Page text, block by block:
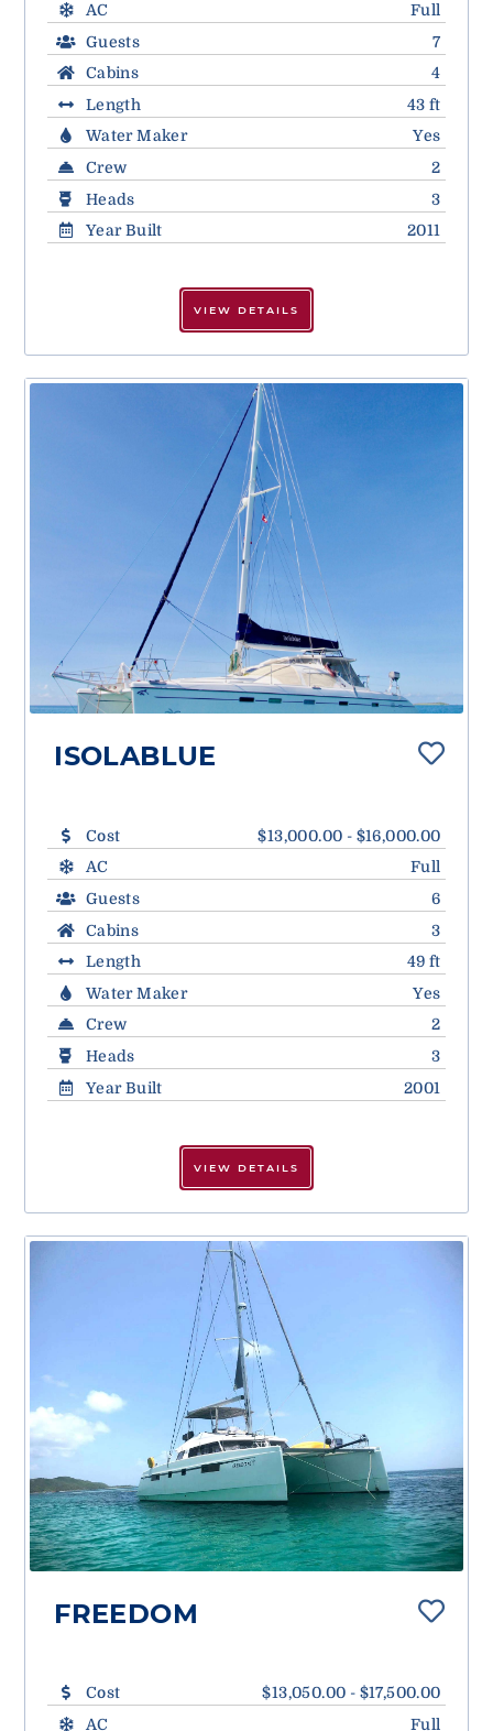
AC
Full
Guests
7
Cabins
4
Length
43 ft
Water Maker
Yes
Crew
2
Heads
3
Year Built
2011
VIEW DETAILS
ISOLABLUE
Cost
$13,000.00 - $16,000.00
AC
Full
Guests
6
Cabins
3
Length
49 ft
Water Maker
Yes
Crew
2
Heads
3
Year Built
2001
VIEW DETAILS
FREEDOM
Cost
$13,050.00 - $17,500.00
AC
Full